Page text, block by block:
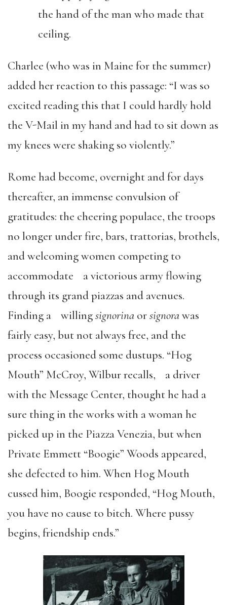
the hand of the man who made that
ceiling.
Charlee (who was in Maine for the summer)
added her reaction to this passage: “I was so
excited reading this that I could hardly hold
the V-Mail in my hand and had to sit down as
my knees were shaking so violently.”
Rome had become, overnight and for days
thereafter, an immense convulsion of
gratitudes: the cheering populace, the troops
no longer under fire, bars, trattorias, brothels,
and welcoming women competing to
accommodate a victorious army flowing
through its grand piazzas and avenues.
Finding a willingsignorina orsignorawas
fairly easy, but not always free, and the
process occasioned some dustups. “Hog
Mouth” McCroy, Wilbur recalls, a driver
with the Message Center, thought he had a
sure thing in the works with a woman he
picked up in the Piazza Venezia, but when
Private Emmett “Boogie” Woods appeared,
she defected to him. When Hog Mouth
cussed him, Boogie responded, “Hog Mouth,
you have no cause to bitch. Where pussy
begins, friendship ends.”